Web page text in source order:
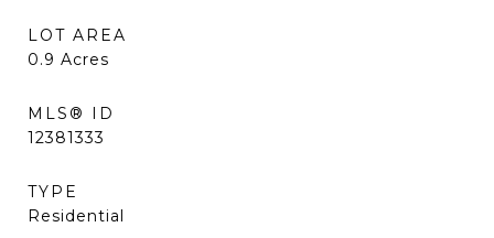
LOT AREA
0.9 Acres
MLS® ID
12381333
TYPE
Residential